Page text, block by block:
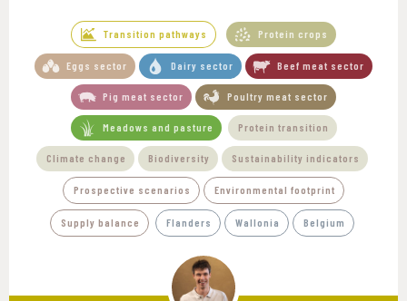
Transition pathways Protein crops
Eggs sector Dairy sector Beef meat sector
Pig meat sector Poultry meat sector
Meadows and pasture Protein transition
Climate change Biodiversity Sustainability indicators
Prospective scenarios Environmental footprint
Supply balance Flanders Wallonia Belgium